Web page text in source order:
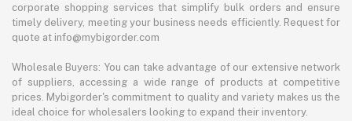
corporate shopping services that simplify bulk orders and ensure
timely delivery, meeting your business needs efficiently. Request for
quote at info@mybigorder.com
Wholesale Buyers: You can take advantage of our extensive network
of suppliers, accessing a wide range of products at competitive
prices. Mybigorder's commitment to quality and variety makes us the
ideal choice for wholesalers looking to expand their inventory.